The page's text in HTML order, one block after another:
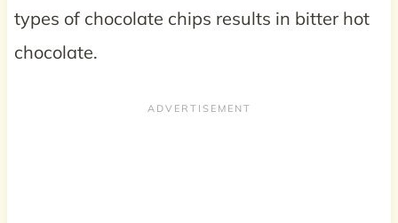
types of chocolate chips results in bitter hot
chocolate.